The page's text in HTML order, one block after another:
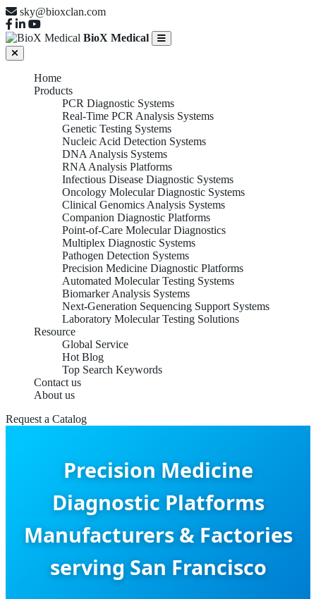
sky@bioxclan.com
BioX Medical
Home
Products
PCR Diagnostic Systems
Real-Time PCR Analysis Systems
Genetic Testing Systems
Nucleic Acid Detection Systems
DNA Analysis Systems
RNA Analysis Platforms
Infectious Disease Diagnostic Systems
Oncology Molecular Diagnostic Systems
Clinical Genomics Analysis Systems
Companion Diagnostic Platforms
Point-of-Care Molecular Diagnostics
Multiplex Diagnostic Systems
Pathogen Detection Systems
Precision Medicine Diagnostic Platforms
Automated Molecular Testing Systems
Biomarker Analysis Systems
Next-Generation Sequencing Support Systems
Laboratory Molecular Testing Solutions
Resource
Global Service
Hot Blog
Top Search Keywords
Contact us
About us
Request a Catalog
Precision Medicine
Diagnostic Platforms
Manufacturers & Factories
serving San Francisco